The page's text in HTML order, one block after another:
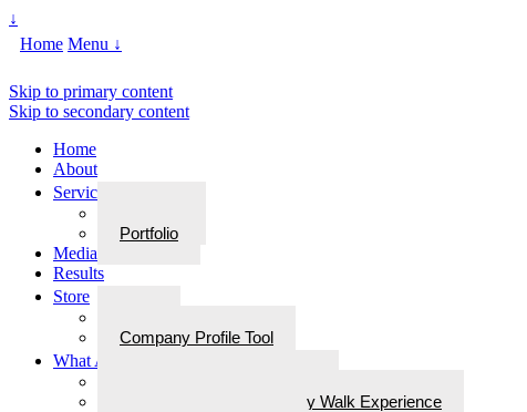
↓
Home Menu ↓
Skip to primary content
Skip to secondary content
Home
About
Services
Portfolio
Media
Results
Store
Company Profile Tool
What Are Walks With Bliss
Steps for Stories: A Legacy Walk Experience